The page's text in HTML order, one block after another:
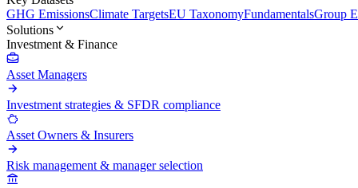
GHG EmissionsClimate TargetsEU TaxonomyFundamentalsGroup
Solutions
Investment & Finance
Asset Managers
Investment strategies & SFDR compliance
Asset Owners & Insurers
Risk management & manager selection